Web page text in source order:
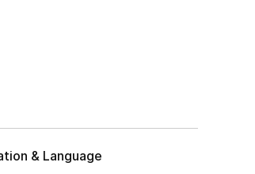
& Language